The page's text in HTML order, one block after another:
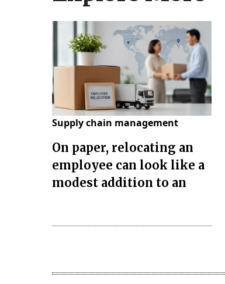
Supply chain management
On paper, relocating an
employee can look like a
modest addition to an